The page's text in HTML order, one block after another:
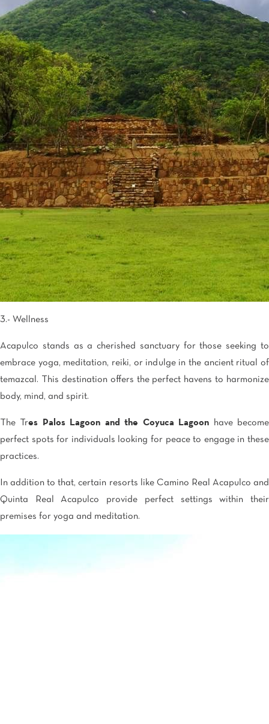
3.- Wellness
Acapulco stands as a cherished sanctuary for those seeking to
embrace yoga, meditation, reiki, or indulge in the ancient ritual of
temazcal. This destination offers the perfect havens to harmonize
body, mind, and spirit.
The Tres Palos Lagoon and the Coyuca Lagoon have become
perfect spots for individuals looking for peace to engage in these
practices.
In addition to that, certain resorts like Camino Real Acapulco and
Quinta Real Acapulco provide perfect settings within their
premises for yoga and meditation.